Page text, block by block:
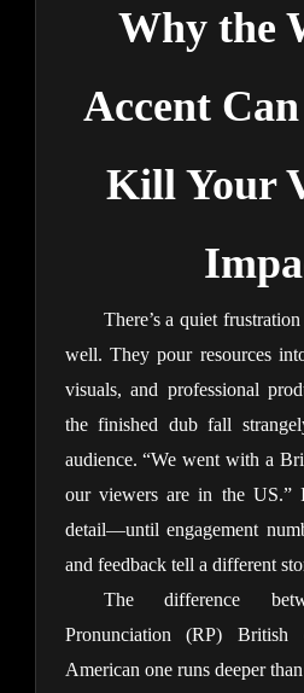
Why the
Accent
Kill Your
There’s a quiet
well. They pour resources
visuals, and professional
the finished dub fall
audience. “We went with a
our viewers are in the US.”
detail—until engagement
and feedback tell a different
The difference
Pronunciation (RP)
American one runs deeper